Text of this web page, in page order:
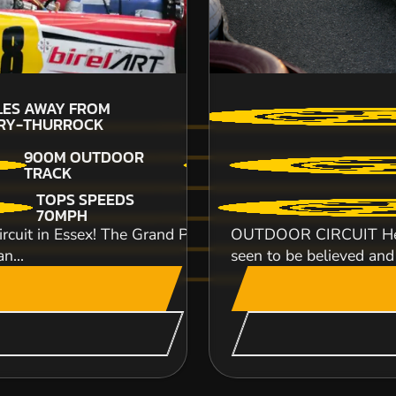
AWAY FROM
THURROCK
900M OUTDOOR
TRACK
TOPS SPEEDS
70MPH
in Essex! The Grand Prix circuit is a fast and
OUTDOOR CIRCUIT
seen to be believed
Welcome to the premier Apace rally car
fields to explore you can really push the
CHECK